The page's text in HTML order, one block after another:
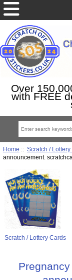
Over
with FREE
Home :: Scratch /
announcement.
Scratch / Lottery Cards